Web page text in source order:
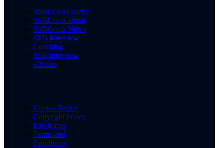
SSBCrackExams
SSBCrack Hindi
SSBCrack News
SSB Interview
Coaching
SSB Interview
eBooks
Cookie Policy
Copyright Policy
Disclaimer
Terms and
Conditions